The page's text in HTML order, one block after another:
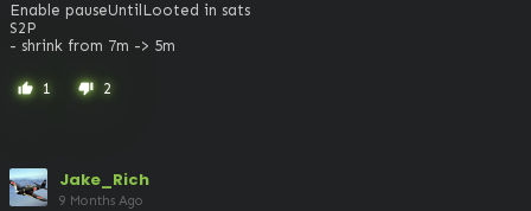
Enable pauseUntilLooted in sats
S2P
- shrink from 7m -> 5m
thumb_up 1 thumb_down 2
Jake_Rich
9 Months Ago